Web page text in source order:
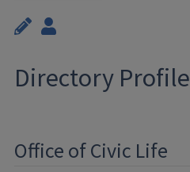
Directory Profile
Office of Civic Life